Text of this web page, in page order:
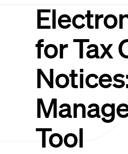
for Tax
Tool